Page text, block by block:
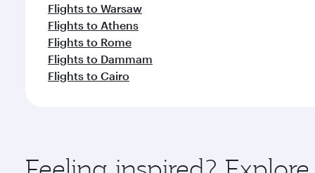
Flights to Warsaw
Flights to Athens
Flights to Rome
Flights to Dammam
Flights to Cairo